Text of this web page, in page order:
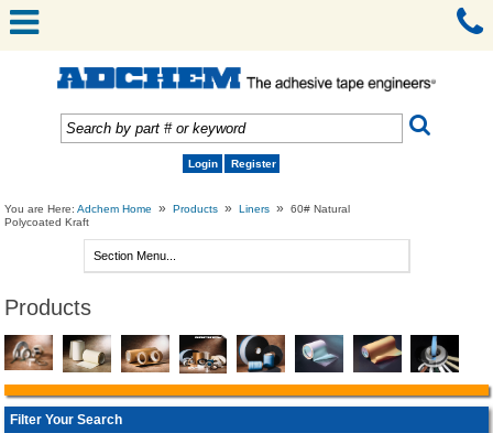
Login Register
You are Here:Adchem Home » Products » Liners »
60# Natural
Polycoated Kraft
Products
Filter Your Search